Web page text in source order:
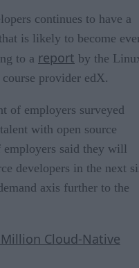
continues to have a
is likely to become
to a report by the
provider edX.
of employers surveyed
with open source
said they will
developers in the next
axis further to the
Cloud-Native